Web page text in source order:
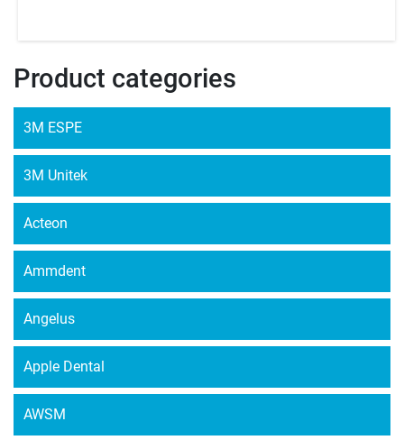
Product categories
3M ESPE
3M Unitek
Acteon
Ammdent
Angelus
Apple Dental
AWSM
multiple
chosen
the
page